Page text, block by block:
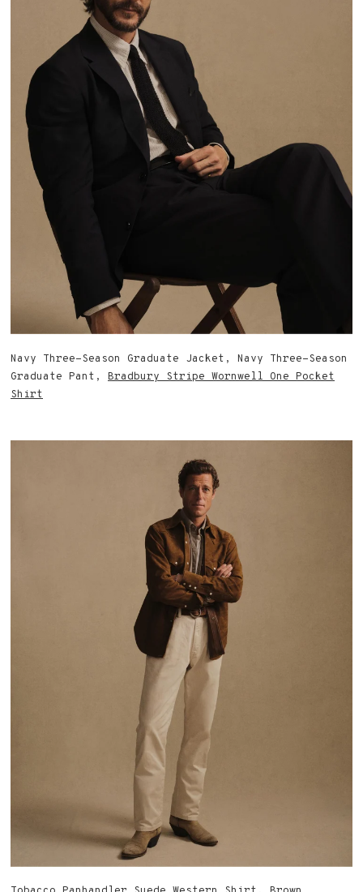
military-issue, brings a high rise and full leg in
sulfur-dyed Japanese twill — proof that even the
most straightforward piece can carry an abundance of
history in its details.
SHOP THE COLLECTION
Navy Three-Season Graduate Jacket, Navy Three-Season
Graduate Pant, Bradbury Stripe Wornwell One Pocket
Shirt